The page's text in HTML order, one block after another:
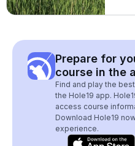
Prepare for
course in the
Find and play the
the Hole19 app.
access course
Download Hole19
experience.